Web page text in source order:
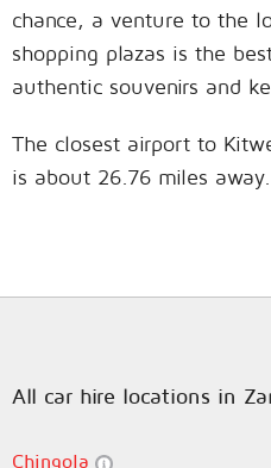
chance, a venture to the
shopping plazas is the
authentic souvenirs and
The closest airport to
is about 26.76 miles away.
All car hire locations in
Chingola